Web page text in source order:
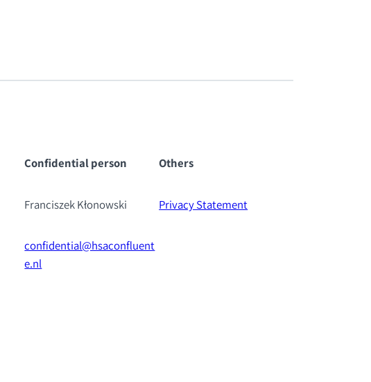
Confidential person
Franciszek Kłonowski
confidential@hsaconfluent
e.nl
Others
Privacy Statement